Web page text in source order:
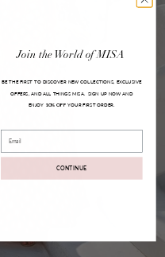
Join the World ofMISA
BE THE FIRST TO DISCOVER NEW COLLECTIONS, EXCLUSIVE
OFFERS, AND ALL THINGS MISA. SIGN UP NOW AND
ENJOY 10% OFF YOUR FIRST ORDER.
Email
CONTINUE